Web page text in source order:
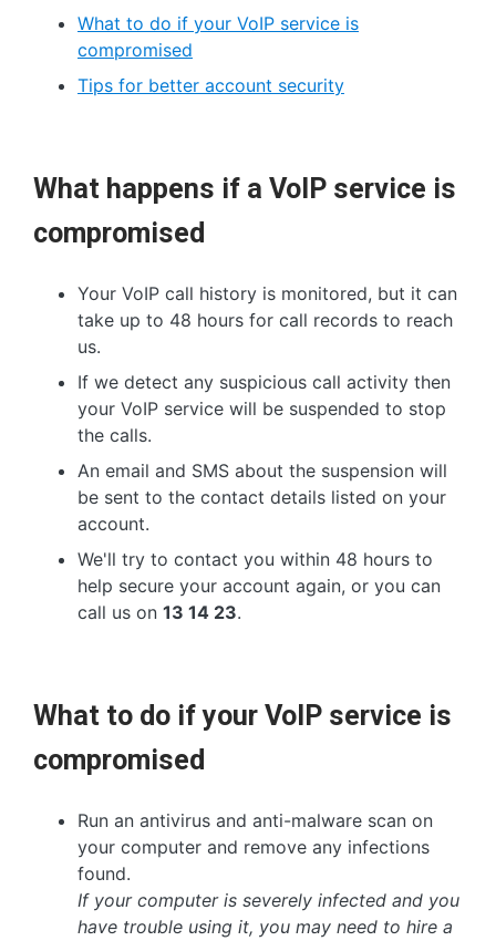
What to do if your VoIP service is
compromised
Tips for better account security
What happens if a VoIP service is
compromised
Your VoIP call history is monitored, but it can
take up to 48 hours for call records to reach
us.
If we detect any suspicious call activity then
your VoIP service will be suspended to stop
the calls.
An email and SMS about the suspension will
be sent to the contact details listed on your
account.
We'll try to contact you within 48 hours to
help secure your account again, or you can
call us on 13 14 23.
What to do if your VoIP service is
compromised
Run an antivirus and anti-malware scan on
your computer and remove any infections
found.
If your computer is severely infected and you
have trouble using it, you may need to hire a